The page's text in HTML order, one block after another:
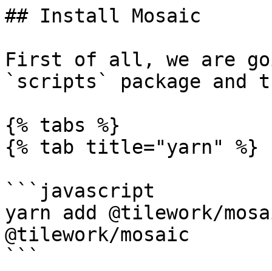
## Install Mosaic
First of all, we are
`scripts` package
{% tabs %}
{% tab title="yarn" %}
```javascript
yarn add @tilework/
@tilework/mosaic
```